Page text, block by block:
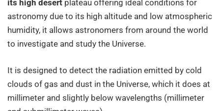
its high desert plateau offering ideal conditions for
astronomy due to its high altitude and low atmospheric
humidity, it allows astronomers from around the world
to investigate and study the Universe.
It is designed to detect the radiation emitted by cold
clouds of gas and dust in the Universe, which it does at
millimeter and slightly below wavelengths (millimeter